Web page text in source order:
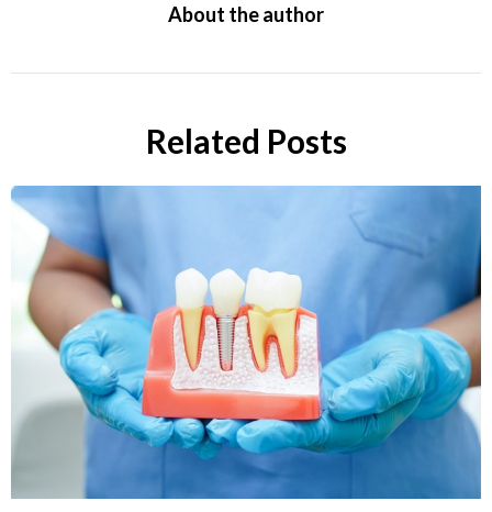
About the author
Related Posts